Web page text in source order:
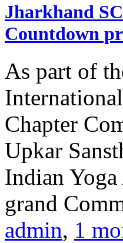
Jharkhand
Countdown
As part of
Chapter
Upkar
Indian
grand
admin, 1